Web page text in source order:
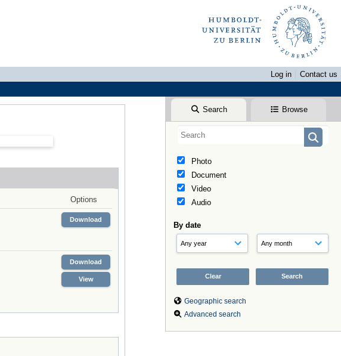
Log in
Contact us
Search Browse
Photo
Document
Video
Audio
By date
Geographic search
Advanced search
Options
Download
Download
View